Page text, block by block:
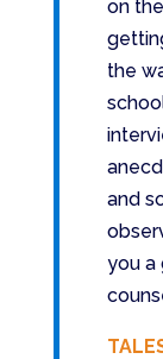
on
the
and
you a